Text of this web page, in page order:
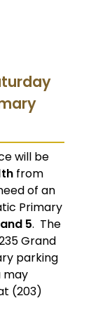
will be
from
of an
Primary
5. The
Grand
parking
may
(203)